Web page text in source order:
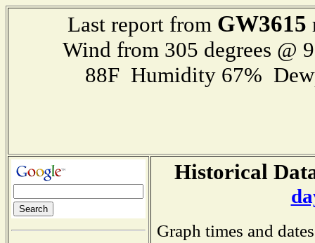
Last report from GW3615
Wind from 305 degrees @
88F Humidity 67%
Historical
Graph times and